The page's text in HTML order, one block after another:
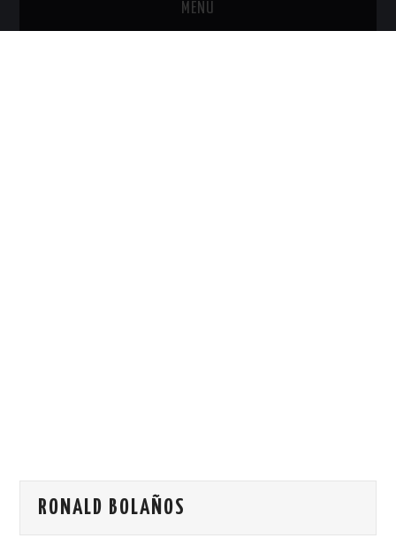
MENU
RONALD BOLAÑOS